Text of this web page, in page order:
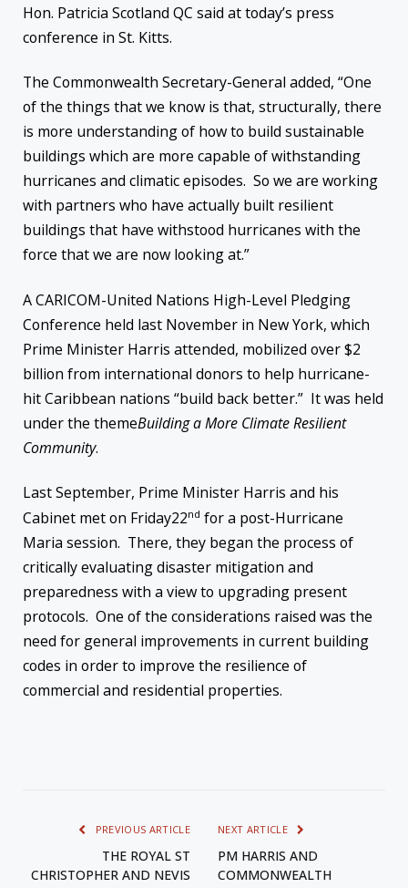
Hon. Patricia Scotland QC said at today’s press
conference in St. Kitts.
The Commonwealth Secretary-General added, “One
of the things that we know is that, structurally, there
is more understanding of how to build sustainable
buildings which are more capable of withstanding
hurricanes and climatic episodes. So we are working
with partners who have actually built resilient
buildings that have withstood hurricanes with the
force that we are now looking at.”
A CARICOM-United Nations High-Level Pledging
Conference held last November in New York, which
Prime Minister Harris attended, mobilized over $2
billion from international donors to help hurricane-
hit Caribbean nations “build back better.” It was held
under the themeBuilding a More Climate Resilient
Community.
Last September, Prime Minister Harris and his
Cabinet meton Friday22nd for a post-Hurricane
Maria session. There, they began the process of
critically evaluating disaster mitigation and
preparedness with a view to upgrading present
protocols. One of the considerations raised was the
need for general improvements in current building
codes in order to improve the resilience of
commercial and residential properties.
PREVIOUS ARTICLE
THE ROYAL ST
CHRISTOPHER AND NEVIS
NEXT ARTICLE
PM HARRIS AND
COMMONWEALTH